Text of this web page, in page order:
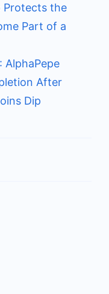
Protects the
Part of a
AlphaPepe
After
Dip